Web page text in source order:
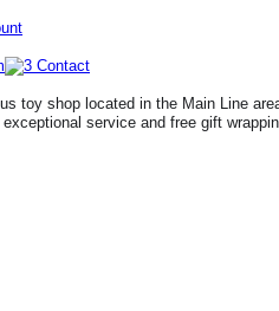
toy shop located in the Main Line
service and free gift